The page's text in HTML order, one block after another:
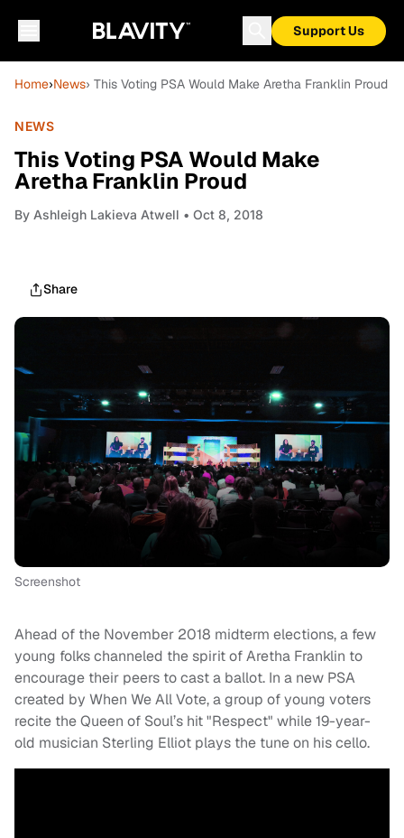
Support Us
Home›News› This Voting PSA Would Make Aretha Franklin Proud
NEWS
This Voting PSA Would Make
Aretha Franklin Proud
By Ashleigh Lakieva Atwell • Oct 8, 2018
Share
Screenshot
Ahead of the November 2018 midterm elections, a few
young folks channeled the spirit of Aretha Franklin to
encourage their peers to cast a ballot. In a new PSA
created by When We All Vote, a group of young voters
recite the Queen of Soul’s hit "Respect" while 19-year-
old musician Sterling Elliot plays the tune on his cello.